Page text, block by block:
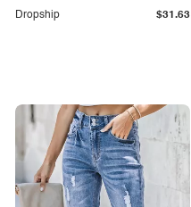
Dropship $31.63